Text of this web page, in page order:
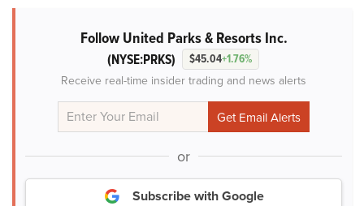
Follow United Parks & Resorts Inc.
(NYSE:PRKS) $45.04+1.76%
Receive real-time insider trading and news alerts
or
Subscribe with Google